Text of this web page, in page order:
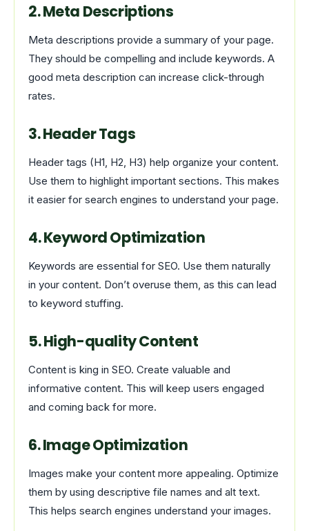
2. Meta Descriptions
Meta descriptions provide a summary of your page.
They should be compelling and include keywords. A
good meta description can increase click-through
rates.
3. Header Tags
Header tags (H1, H2, H3) help organize your content.
Use them to highlight important sections. This makes
it easier for search engines to understand your page.
4. Keyword Optimization
Keywords are essential for SEO. Use them naturally
in your content. Don’t overuse them, as this can lead
to keyword stuffing.
5. High-quality Content
Content is king in SEO. Create valuable and
informative content. This will keep users engaged
and coming back for more.
6. Image Optimization
Images make your content more appealing. Optimize
them by using descriptive file names and alt text.
This helps search engines understand your images.